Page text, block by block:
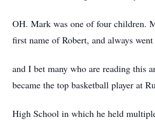
OH. Mark was one of four children.
first name of Robert, and always
and I bet many who are reading this
became the top basketball player at
High School in which he held